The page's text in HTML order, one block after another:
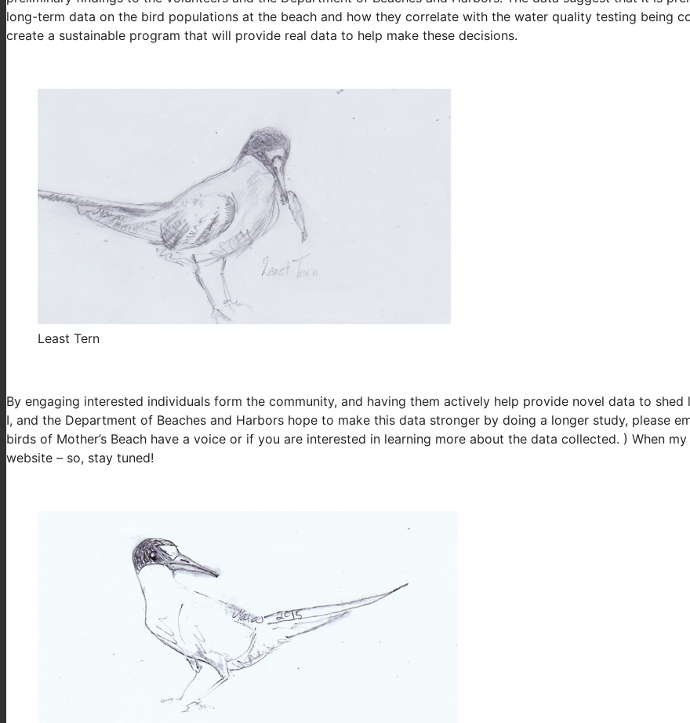
long-term data on the bird populations at the beach and how they correlate with the water quality testing being
create a sustainable program that will provide real data to help make these decisions.
Least Tern
By engaging interested individuals form the community, and having them actively help provide novel data to
I, and the Department of Beaches and Harbors hope to make this data stronger by doing a longer study, please
birds of Mother’s Beach have a voice or if you are interested in learning more about the data collected. ) When
website – so, stay tuned!